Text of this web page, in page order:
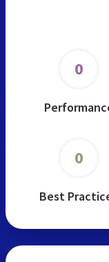
0
0
Best